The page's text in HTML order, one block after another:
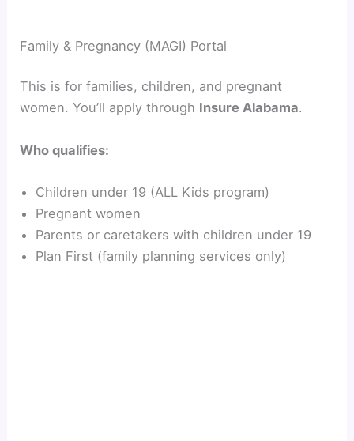
Family & Pregnancy (MAGI) Portal
This is for families, children, and pregnant
women. You’ll apply through Insure Alabama.
Who qualifies:
Children under 19 (ALL Kids program)
Pregnant women
Parents or caretakers with children under 19
Plan First (family planning services only)